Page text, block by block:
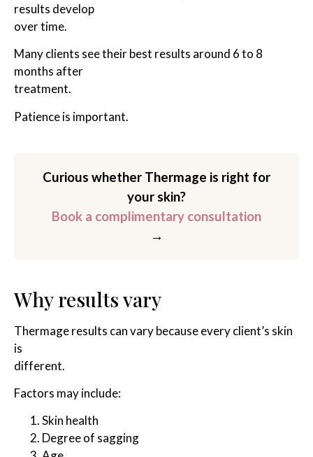
results develop
over time.
Many clients see their best results around 6 to 8
months after
treatment.
Patience is important.
Curious whether Thermage is right for
your skin?
Book a complimentary consultation
→
Why results vary
Thermage results can vary because every client’s skin
is
different.
Factors may include:
Skin health
Degree of sagging